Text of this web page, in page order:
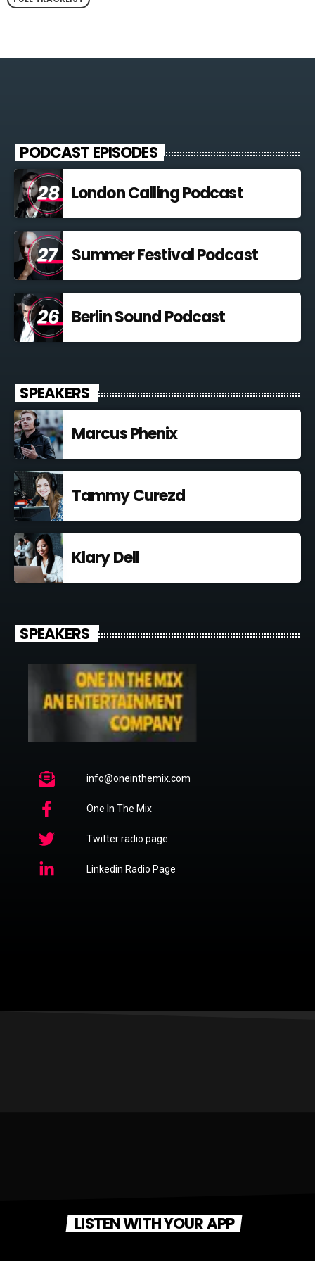
PODCAST EPISODES
London Calling Podcast
Summer Festival Podcast
Berlin Sound Podcast
SPEAKERS
Marcus Phenix
Tammy Curezd
Klary Dell
SPEAKERS
info@oneinthemix.com
One In The Mix
Twitter radio page
Linkedin Radio Page
LISTEN WITH YOUR APP